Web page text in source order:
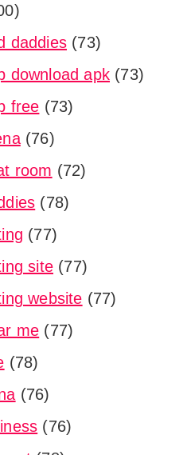
daddies (73)
download apk (73)
free (73)
(76)
room (72)
(78)
(77)
site (77)
website (77)
me (77)
(78)
(76)
(76)